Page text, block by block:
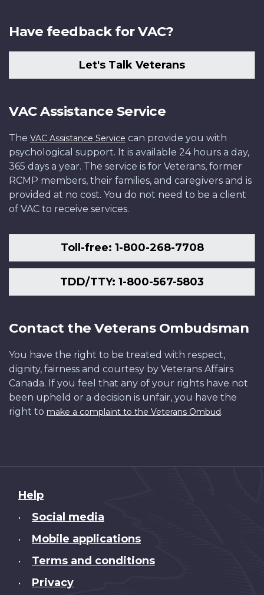
Have feedback for VAC?
Let's Talk Veterans
VAC Assistance Service
The VAC Assistance Service can provide you with
psychological support. It is available 24 hours a day,
365 days a year. The service is for Veterans, former
RCMP members, their families, and caregivers and is
provided at no cost. You do not need to be a client
of VAC to receive services.
Toll-free: 1-800-268-7708
TDD/TTY: 1-800-567-5803
Contact the Veterans Ombudsman
You have the right to be treated with respect,
dignity, fairness and courtesy by Veterans Affairs
Canada. If you feel that any of your rights have not
been upheld or a decision is unfair, you have the
right to make a complaint to the Veterans Ombud.
About
this
Help
• Social media
• Mobile applications
• Terms and conditions
• Privacy